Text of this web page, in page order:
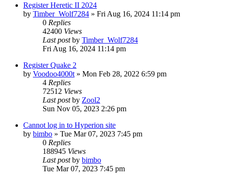
Register Heretic II 2024
by Timber_Wolf7284 » Fri Aug 16, 2024 11:14 pm
0 Replies
42400 Views
Last postby Timber_Wolf7284
Fri Aug 16, 2024 11:14 pm
Register Quake 2
by Voodoo4000t » Mon Feb 28, 2022 6:59 pm
4 Replies
72512 Views
Last postby Zool2
Sun Nov 05, 2023 2:26 pm
Cannot log in to Hyperion site
by bimbo » Tue Mar 07, 2023 7:45 pm
0 Replies
188945 Views
Last postby bimbo
Tue Mar 07, 2023 7:45 pm